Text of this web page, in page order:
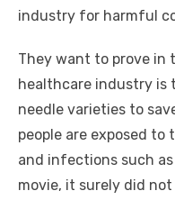
industry for harmful
They want to prove
healthcare industry is
needle varieties to
people are exposed to
and infections such
movie, it surely did